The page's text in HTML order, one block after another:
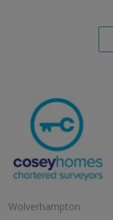
Wolverhampton